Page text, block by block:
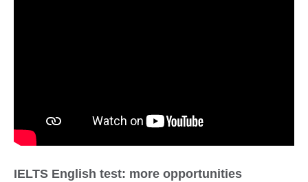
IELTS English test: more opportunities